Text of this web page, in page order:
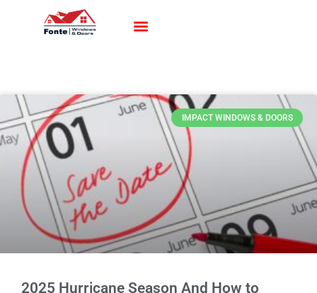
IMPACT WINDOWS & DOORS
2025 Hurricane Season And How to